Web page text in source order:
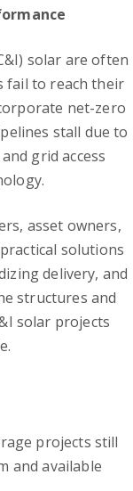
solar are often
fail to reach their
net-zero
stall due to
grid access
asset owners,
solutions
delivery, and
structures and
solar projects
projects still
and available